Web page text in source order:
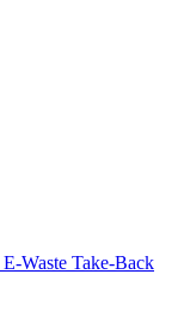
E-Waste Take-Back